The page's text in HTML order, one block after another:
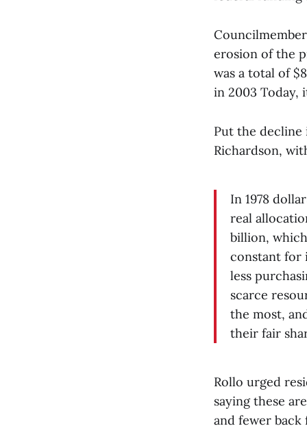
erosion of the
was a total of
in 2003 Today,
Put the decline
Richardson,
In 1978
real
billion,
constant for
less
scarce
the most,
their fair
Rollo urged
saying these
and fewer back